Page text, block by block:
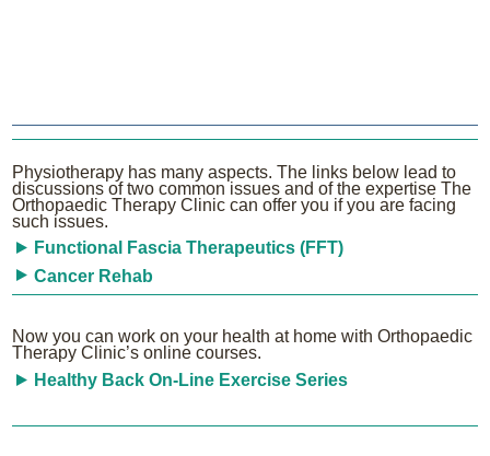
Physiotherapy has many aspects. The links below lead to
discussions of two common issues and of the expertise The
Orthopaedic Therapy Clinic can offer you if you are facing
such issues.
Functional Fascia Therapeutics (FFT)
Cancer Rehab
Now you can work on your health at home with Orthopaedic
Therapy Clinic’s online courses.
Healthy Back On-Line Exercise Series